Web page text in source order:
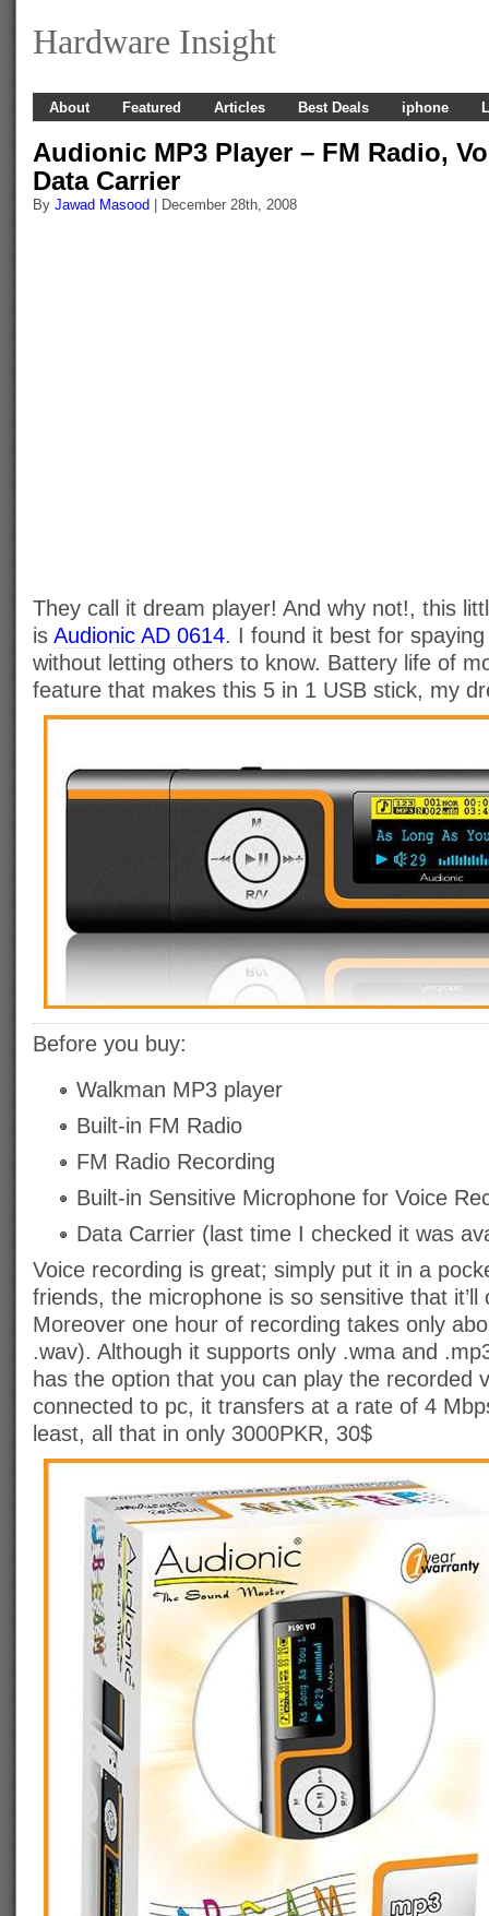
Hardware Insight
About Featured Articles Best Deals iphone
Audionic MP3 Player – FM Radio,
Data Carrier
By Jawad Masood | December 28th, 2008
They call it dream player! And why not!, this
is Audionic AD 0614. I found it best for
without letting others to know. Battery life of
feature that makes this 5 in 1 USB stick, my
Before you buy:
Walkman MP3 player
Built-in FM Radio
FM Radio Recording
Built-in Sensitive Microphone for Voice
Data Carrier (last time I checked it was
Voice recording is great; simply put it in a
friends, the microphone is so sensitive that
Moreover one hour of recording takes only
.wav). Although it supports only .wma and
has the option that you can play the recorded
connected to pc, it transfers at a rate of 4
least, all that in only 3000PKR, 30$